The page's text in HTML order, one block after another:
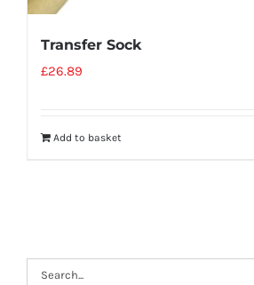
Transfer Sock
£26.89
Add to basket